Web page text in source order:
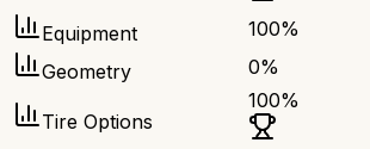
Equipment 100%
Geometry
0%
Tire Options
100%